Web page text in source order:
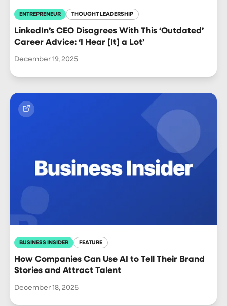
ENTREPRENEUR THOUGHT LEADERSHIP
LinkedIn’s CEO Disagrees With This ‘Outdated’
Career Advice: ‘I Hear [It] a Lot’
December 19, 2025
BUSINESS INSIDER FEATURE
How Companies Can Use AI to Tell Their Brand
Stories and Attract Talent
December 18, 2025